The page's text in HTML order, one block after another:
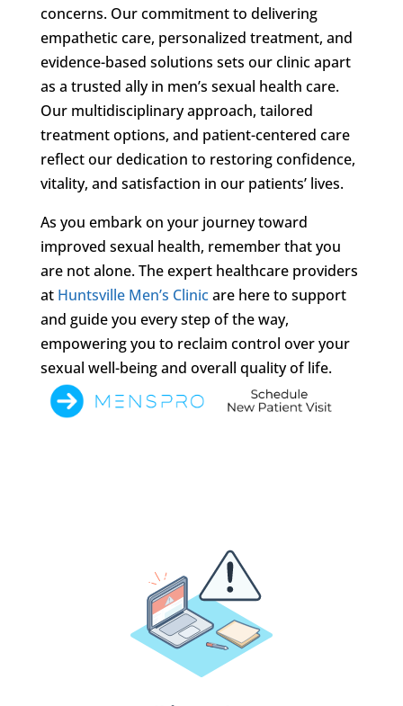
concerns. Our commitment to delivering
empathetic care, personalized treatment, and
evidence-based solutions sets our clinic apart
as a trusted ally in men’s sexual health care.
Our multidisciplinary approach, tailored
treatment options, and patient-centered care
reflect our dedication to restoring confidence,
vitality, and satisfaction in our patients’ lives.
As you embark on your journey toward
improved sexual health, remember that you
are not alone. The expert healthcare providers
at Huntsville Men’s Clinicare here to support
and guide you every step of the way,
empowering you to reclaim control over your
sexual well-being and overall quality of life.